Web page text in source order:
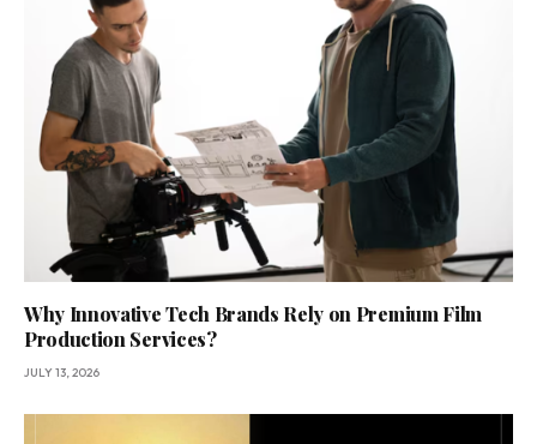
Why Innovative Tech Brands Rely on Premium Film
Production Services?
JULY 13, 2026